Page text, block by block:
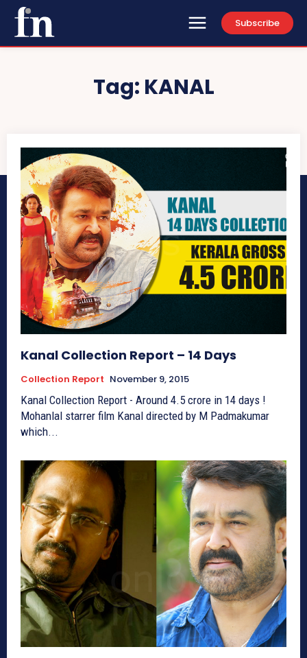
Subscribe
Tag: KANAL
Kanal Collection Report – 14 Days
Collection Report November 9, 2015
Kanal Collection Report - Around 4.5 crore in 14 days !
Mohanlal starrer film Kanal directed by M Padmakumar
which...